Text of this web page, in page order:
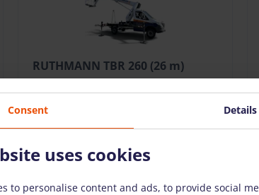
RUTHMANN TBR 260 (26 m)
Consent Details
uses cookies
to personalise content and ads, to provide social